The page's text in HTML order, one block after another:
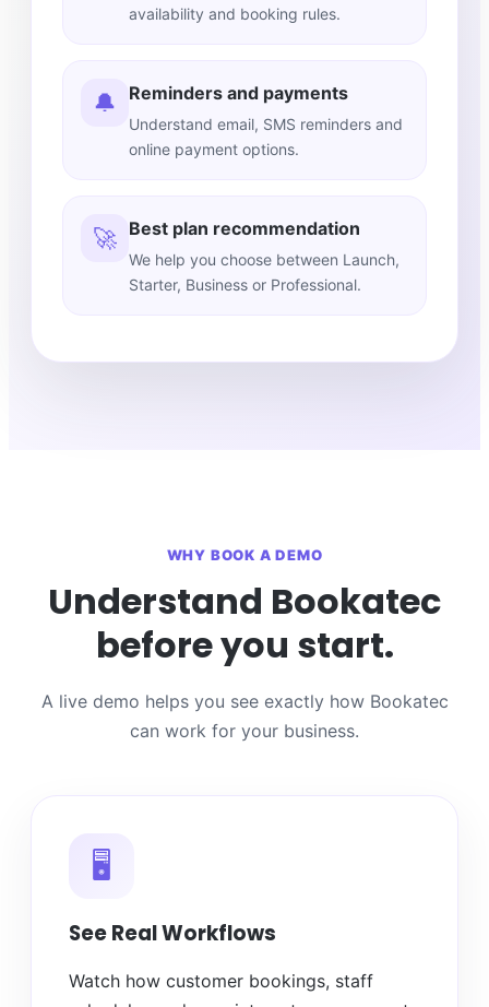
availability and booking rules.
🔔 Reminders and payments
Understand email, SMS reminders and
online payment options.
🚀 Best plan recommendation
We help you choose between Launch,
Starter, Business or Professional.
WHY BOOK A DEMO
Understand Bookatec
before you start.
A live demo helps you see exactly how Bookatec
can work for your business.
🖥️
See Real Workflows
Watch how customer bookings, staff